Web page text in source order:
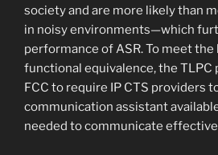
society and are more likely than
in noisy environments—which
performance of ASR. To meet
functional equivalence, the
FCC to require IP CTS providers
communication assistant
needed to communicate